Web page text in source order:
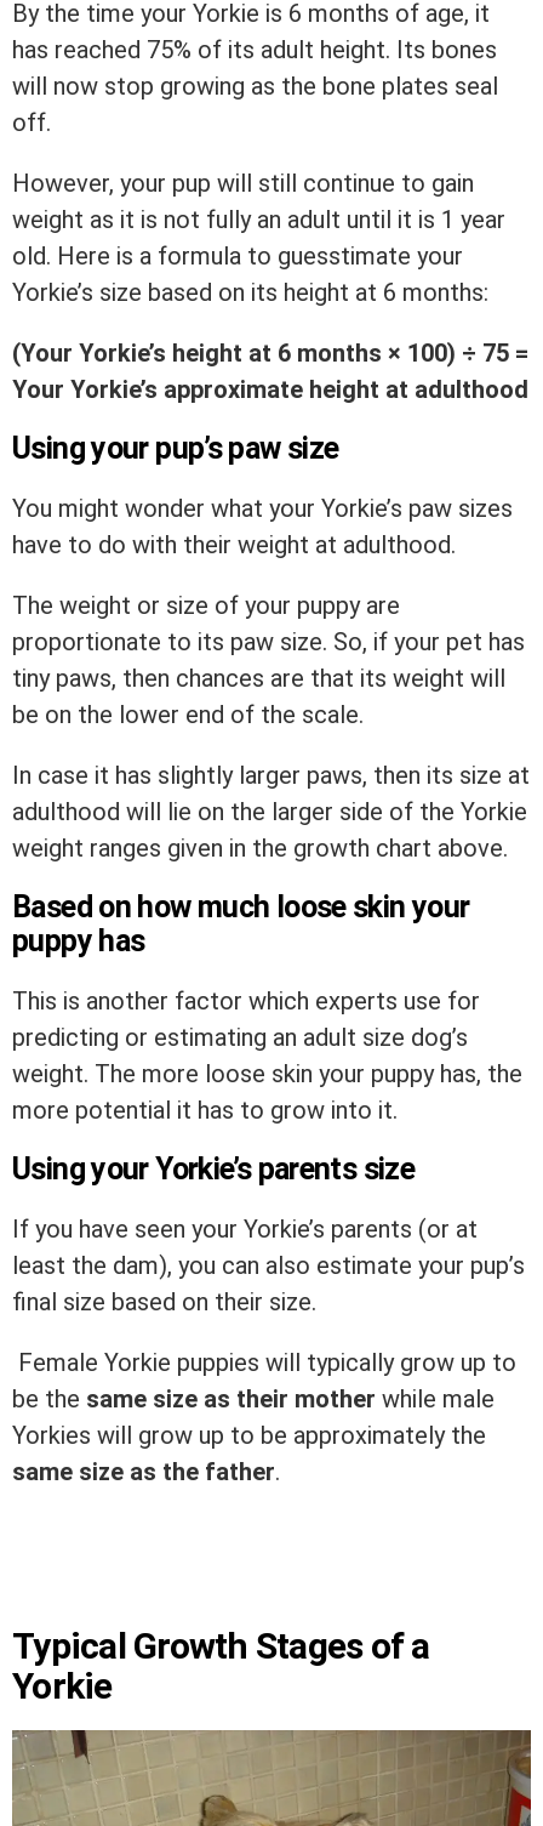
By the time your Yorkie is 6 months of age, it
has reached 75% of its adult height. Its bones
will now stop growing as the bone plates seal
off.
However, your pup will still continue to gain
weight as it is not fully an adult until it is 1 year
old. Here is a formula to guesstimate your
Yorkie’s size based on its height at 6 months:
(Your Yorkie’s height at 6 months × 100) ÷ 75 =
Your Yorkie’s approximate height at adulthood
Using your pup’s paw size
You might wonder what your Yorkie’s paw sizes
have to do with their weight at adulthood.
The weight or size of your puppy are
proportionate to its paw size. So, if your pet has
tiny paws, then chances are that its weight will
be on the lower end of the scale.
In case it has slightly larger paws, then its size at
adulthood will lie on the larger side of the Yorkie
weight ranges given in the growth chart above.
Based on how much loose skin your
puppy has
This is another factor which experts use for
predicting or estimating an adult size dog’s
weight. The more loose skin your puppy has, the
more potential it has to grow into it.
Using your Yorkie’s parents size
If you have seen your Yorkie’s parents (or at
least the dam), you can also estimate your pup’s
final size based on their size.
Female Yorkie puppies will typically grow up to
be the same size as their mother while male
Yorkies will grow up to be approximately the
same size as the father.
Typical Growth Stages of a
Yorkie